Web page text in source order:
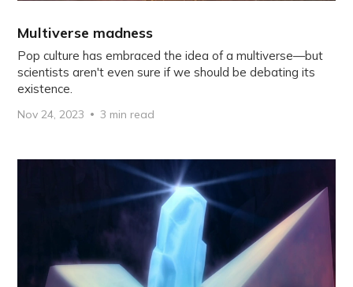
Multiverse madness
Pop culture has embraced the idea of a multiverse—but
scientists aren't even sure if we should be debating its
existence.
Nov 24, 2023 3 min read